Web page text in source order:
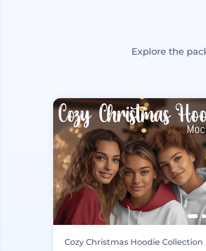
Explore the
Cozy Christmas Hoodie Collection